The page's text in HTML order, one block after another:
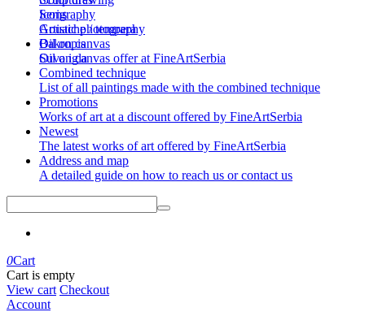
Serigraphy
Gouache / tempera
Bakropis
Suva igla
Icons
Artistic photography
Oil on canvas
Oil on canvas offer at FineArtSerbia
Combined technique
List of all paintings made with the combined technique
Promotions
Works of art at a discount offered by FineArtSerbia
Newest
The latest works of art offered by FineArtSerbia
Address and map
A detailed guide on how to reach us or contact us
0Cart
Cart is empty
View cart Checkout
Account